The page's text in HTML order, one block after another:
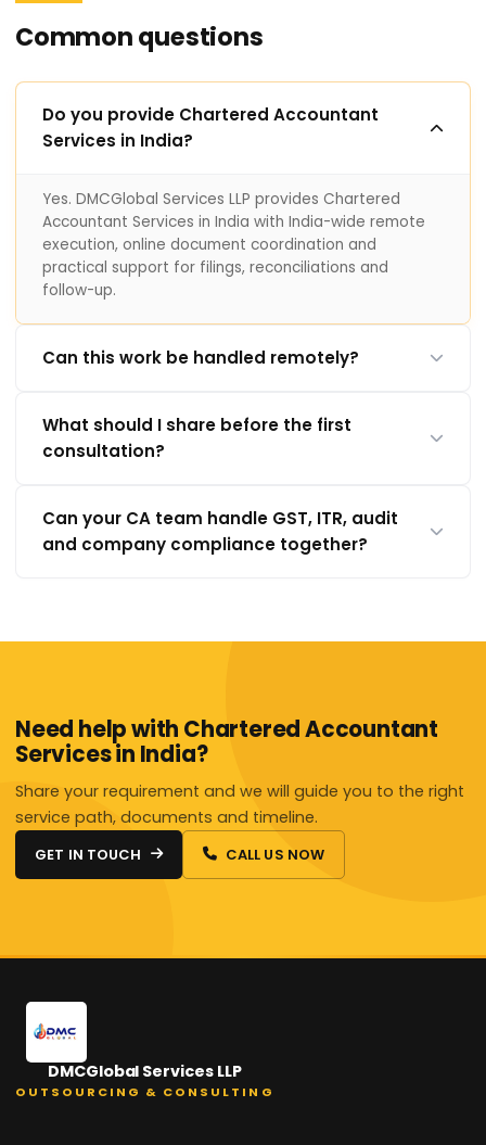
Common questions
Do you provide Chartered Accountant
Services in India?
Yes. DMCGlobal Services LLP provides Chartered
Accountant Services in India with India-wide remote
execution, online document coordination and
practical support for filings, reconciliations and
follow-up.
Can this work be handled remotely?
What should I share before the first
consultation?
Can your CA team handle GST, ITR, audit
and company compliance together?
Need help with Chartered Accountant
Services in India?
Share your requirement and we will guide you to the right
service path, documents and timeline.
GET IN TOUCH CALL US NOW
DMCGlobal Services LLP
OUTSOURCING & CONSULTING